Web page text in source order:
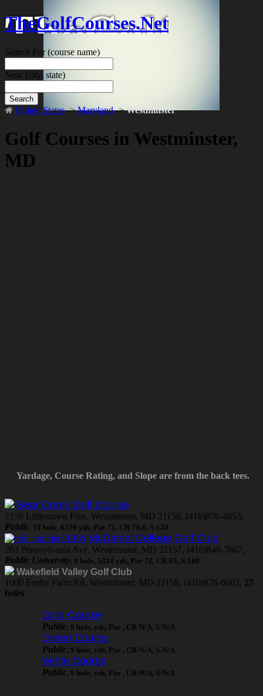
TheGolfCourses.Net
Search For(course name)
Near (city, state)
Search
United States->Maryland->Westminster
Golf Courses in Westminster,
MD
Yardage, Course Rating, and Slope are from the back tees.
Bear Creek Golf Course
2158 Littlestown Pike, Westminster, MD 21158, (410)876-4653,
Public, 18 hole, 6319 yds, Par 71, CR-70.6, S-124
McDaniel College Golf Club
203 Pennsylvania Ave, Westminster, MD 21157, (410)848-7667,
Public University, 9 hole, 5324 yds, Par 72, CR-65, S-100
Wakefield Valley Golf Club
1000 Fenby Farm Rd, Westminster, MD 21158, (410)876-6662, 27
holes
Gold Course
Public, 9 hole, yds, Par , CR-N/A, S-N/A
Green Course
Public, 9 hole, yds, Par , CR-N/A, S-N/A
White Course
Public, 9 hole, yds, Par , CR-N/A, S-N/A